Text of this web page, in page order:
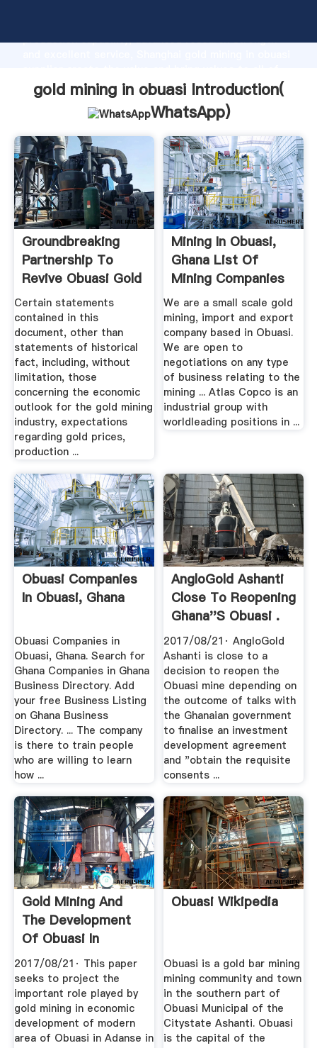
production capability, advanced research strength
customers.
gold mining in obuasi Introduction(
WhatsApp)
Groundbreaking
Partnership To
Revive Obuasi Gold
Mine
Certain statements
contained in this
document, other than
statements of historical
fact, including, without
limitation, those
concerning the economic
outlook for the gold mining
industry, expectations
regarding gold prices,
production ...
Mining In Obuasi,
Ghana List Of
Mining Companies
We are a small scale gold
mining, import and export
company based in Obuasi.
We are open to
negotiations on any type
of business relating to the
mining ... Atlas Copco is an
industrial group with
worldleading positions in ...
Obuasi Companies
In Obuasi, Ghana
Obuasi Companies in
Obuasi, Ghana. Search for
Ghana Companies in Ghana
Business Directory. Add
your free Business Listing
on Ghana Business
Directory. ... The company
is there to train people
who are willing to learn
how ...
AngloGold Ashanti
Close To Reopening
Ghana''s Obuasi .
2017/08/21· AngloGold
Ashanti is close to a
decision to reopen the
Obuasi mine depending on
the outcome of talks with
the Ghanaian government
to finalise an investment
development agreement
and "obtain the requisite
consents ...
Gold Mining And
The Development
Of Obuasi In
Adanse .
2017/08/21· This paper
seeks to project the
important role played by
gold mining in economic
development of modern
area of Obuasi in Adanse in
Obuasi Wikipedia
Obuasi is a gold bar mining
mining community and town
in the southern part of
Obuasi Municipal of the
Citystate Ashanti. Obuasi
is the capital of the